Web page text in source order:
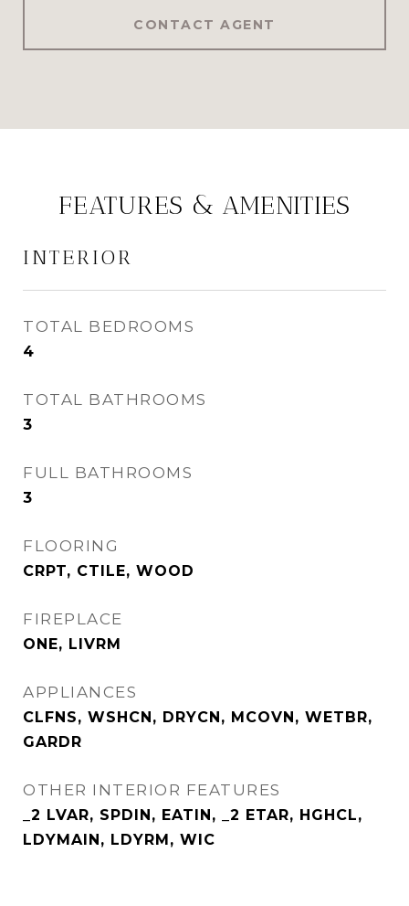
CONTACT AGENT
FEATURES & AMENITIES
INTERIOR
TOTAL BEDROOMS
4
TOTAL BATHROOMS
3
FULL BATHROOMS
3
FLOORING
CRPT, CTILE, WOOD
FIREPLACE
ONE, LIVRM
APPLIANCES
CLFNS, WSHCN, DRYCN, MCOVN, WETBR,
GARDR
OTHER INTERIOR FEATURES
_2 LVAR, SPDIN, EATIN, _2 ETAR, HGHCL,
LDYMAIN, LDYRM, WIC